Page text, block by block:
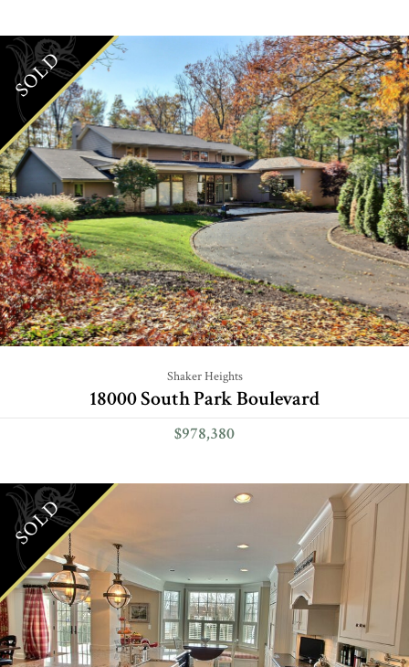
SOLD
Shaker Heights
18000 South Park Boulevard
$978,380
SOLD